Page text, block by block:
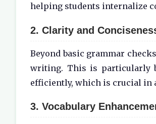
helping students internalize
2. Clarity and
Beyond basic grammar
writing. This is particularly
efficiently, which is crucial in
3. Vocabulary